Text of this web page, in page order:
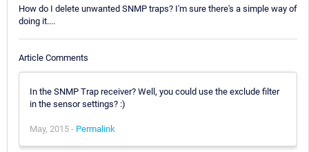
How do I delete unwanted SNMP traps? I'm sure there's a simple way of
doing it....
Article Comments
In the SNMP Trap receiver? Well, you could use the exclude filter
in the sensor settings? :)
May, 2015 - Permalink